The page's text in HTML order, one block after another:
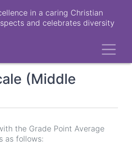
in a caring Christian
and celebrates diversity
(Middle
the Grade Point Average
as follows: